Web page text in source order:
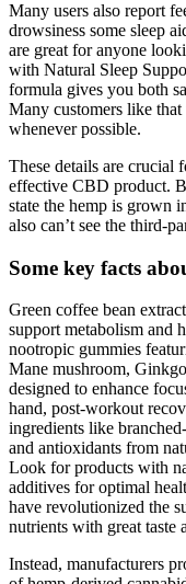
Many users also report
drowsiness some sleep
are great for anyone
with Natural Sleep
formula gives you both
Many customers like that
whenever possible.
These details are crucial
effective CBD product.
state the hemp is grown
also can’t see the third-
Some key facts
Green coffee bean
support metabolism and
nootropic gummies
Mane mushroom,
designed to enhance
hand, post-workout
ingredients like
and antioxidants from
Look for products with
additives for optimal
have revolutionized the
nutrients with great taste
Instead, manufacturers